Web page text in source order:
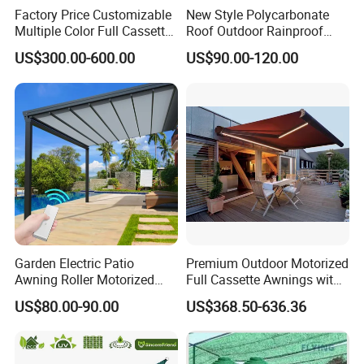
customers together. Join us and create the future together.
Factory Price Customizable
Multiple Color Full Cassette
Retractable Awning Outdoor
Canopy Sunshade
US$300.00-600.00
New Style Polycarbonate
Roof Outdoor Rainproof
Sunshade Aluminum Frame
Car Shelter Awning Arched
US$90.00-120.00
Garden Electric Patio
Awning Roller Motorized
Outdoor Premium
Weatherproof Retractable
US$80.00-90.00
Premium Outdoor Motorized
Full Cassette Awnings with
LED Lighting
US$368.50-636.36